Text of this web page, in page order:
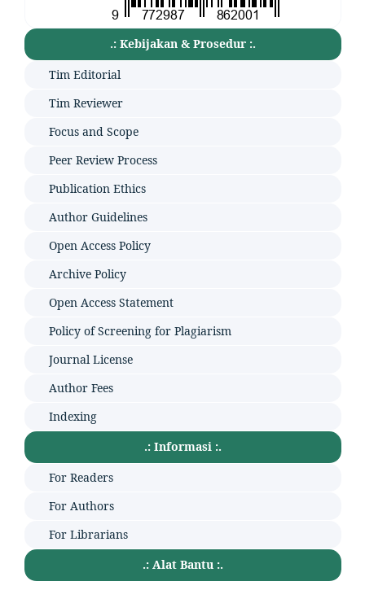
.: Kebijakan & Prosedur :.
Tim Editorial
Tim Reviewer
Focus and Scope
Peer Review Process
Publication Ethics
Author Guidelines
Open Access Policy
Archive Policy
Open Access Statement
Policy of Screening for Plagiarism
Journal License
Author Fees
Indexing
.: Informasi :.
For Readers
For Authors
For Librarians
.: Alat Bantu :.